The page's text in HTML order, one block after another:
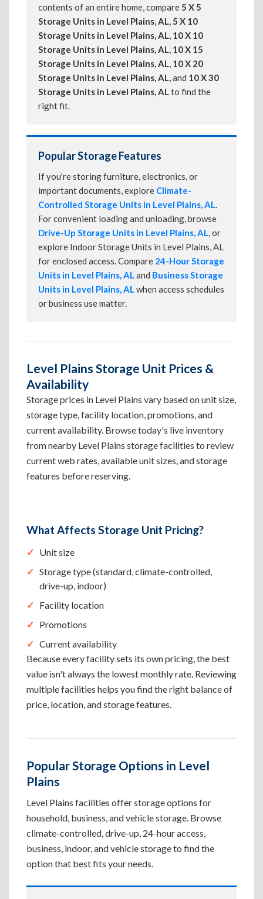
contents of an entire home, compare5 X 5
Storage Units in Level Plains, AL,5 X 10
Storage Units in Level Plains, AL, 10 X 10
Storage Units in Level Plains, AL, 10 X 15
Storage Units in Level Plains, AL, 10 X 20
Storage Units in Level Plains, AL, and 10 X 30
Storage Units in Level Plains, ALto find the
right fit.
Popular Storage Features
If you're storing furniture, electronics, or
important documents, explore Climate-
Controlled Storage Units in Level Plains, AL.
For convenient loading and unloading, browse
Drive-Up Storage Units in Level Plains, AL, or
explore Indoor Storage Units in Level Plains, AL
for enclosed access. Compare 24-Hour Storage
Units in Level Plains, ALand Business Storage
Units in Level Plains, ALwhen access schedules
or business use matter.
Level Plains Storage Unit Prices &
Availability
Storage prices in Level Plains vary based on unit size,
storage type, facility location, promotions, and
current availability. Browse today's live inventory
from nearby Level Plains storage facilities to review
current web rates, available unit sizes, and storage
features before reserving.
What Affects Storage Unit Pricing?
Unit size
Storage type (standard, climate-controlled,
drive-up, indoor)
Facility location
Promotions
Current availability
Because every facility sets its own pricing, the best
value isn't always the lowest monthly rate. Reviewing
multiple facilities helps you find the right balance of
price, location, and storage features.
Popular Storage Options in Level
Plains
Level Plains facilities offer storage options for
household, business, and vehicle storage. Browse
climate-controlled, drive-up, 24-hour access,
business, indoor, and vehicle storage to find the
option that best fits your needs.